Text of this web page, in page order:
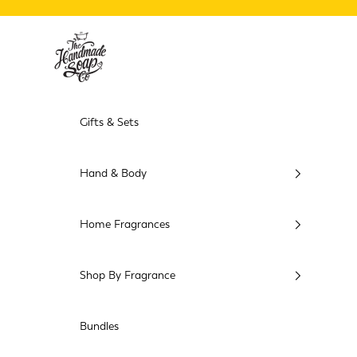
The Handmade Soap Company USA
Gifts & Sets
Hand & Body
Home Fragrances
Shop By Fragrance
Bundles